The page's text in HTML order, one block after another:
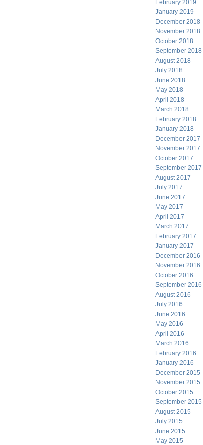
February 2019
January 2019
December 2018
November 2018
October 2018
September 2018
August 2018
July 2018
June 2018
May 2018
April 2018
March 2018
February 2018
January 2018
December 2017
November 2017
October 2017
September 2017
August 2017
July 2017
June 2017
May 2017
April 2017
March 2017
February 2017
January 2017
December 2016
November 2016
October 2016
September 2016
August 2016
July 2016
June 2016
May 2016
April 2016
March 2016
February 2016
January 2016
December 2015
November 2015
October 2015
September 2015
August 2015
July 2015
June 2015
May 2015